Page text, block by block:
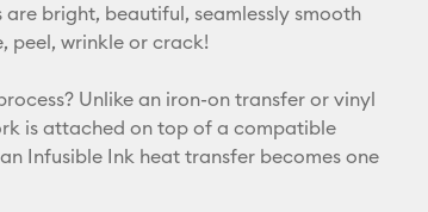
are bright, beautiful, seamlessly smooth
peel, wrinkle or crack!
Unlike an iron-on transfer or vinyl
is attached on top of a compatible
Infusible Ink heat transfer becomes one